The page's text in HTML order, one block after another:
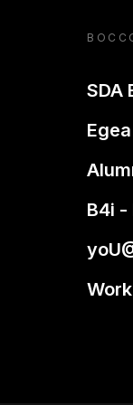
SDA
Egea
B4i -